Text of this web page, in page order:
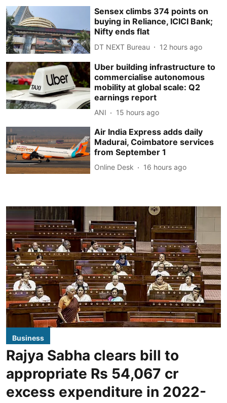
Sensex climbs 374 points on
buying in Reliance, ICICI Bank;
Nifty ends flat
DT NEXT Bureau 12 hours ago
Uber building infrastructure to
commercialise autonomous
mobility at global scale: Q2
earnings report
ANI 15 hours ago
Air India Express adds daily
Madurai, Coimbatore services
from September 1
Online Desk 16 hours ago
Business
Rajya Sabha clears bill to
appropriate Rs 54,067 cr
excess expenditure in 2022-